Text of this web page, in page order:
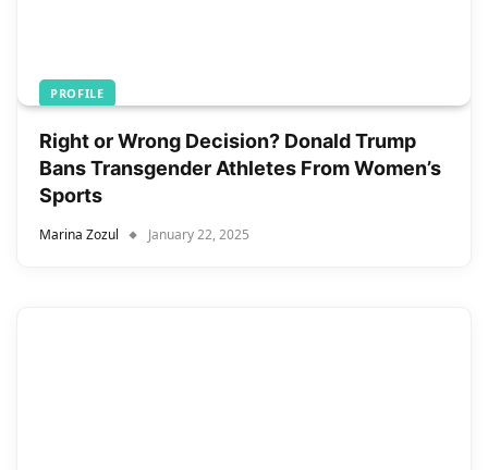
PROFILE
Right or Wrong Decision? Donald Trump
Bans Transgender Athletes From Women’s
Sports
Marina Zozul January 22, 2025